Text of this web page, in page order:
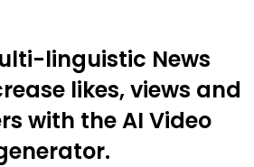
linguistic News
likes, views and
with the AI Video